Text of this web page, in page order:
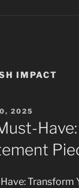
IMPACT
2025